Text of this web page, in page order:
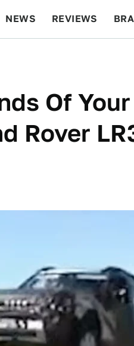
NEWS REVIEWS
Of
Rover